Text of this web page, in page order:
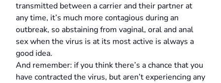
transmitted between a carrier and their partner at
any time, it’s much more contagious during an
outbreak, so abstaining from vaginal, oral and anal
sex when the virus is at its most active is always a
good idea.
And remember: if you think there’s a chance that you
have contracted the virus, but aren’t experiencing any